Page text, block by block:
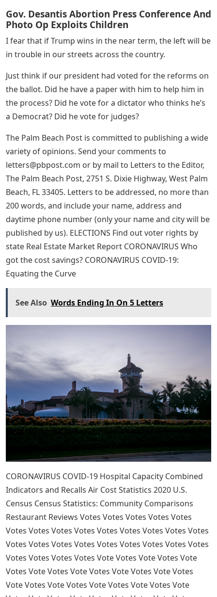
Gov. Desantis Abortion Press Conference And
Photo Op Exploits Children
I fear that if Trump wins in the near term, the left will be
in trouble in our streets across the country.
Just think if our president had voted for the reforms on
the ballot. Did he have a paper with him to help him in
the process? Did he vote for a dictator who thinks he’s
a Democrat? Did he vote for judges?
The Palm Beach Post is committed to publishing a wide
variety of opinions. Send your comments to
letters@pbpost.com or by mail to Letters to the Editor,
The Palm Beach Post, 2751 S. Dixie Highway, West Palm
Beach, FL 33405. Letters to be addressed, no more than
200 words, and include your name, address and
daytime phone number (only your name and city will be
published by us). ELECTIONS Find out voter rights by
state Real Estate Market Report CORONAVIRUS Who
got the cost savings? CORONAVIRUS COVID-19:
Equating the Curve
See Also Words Ending In On 5 Letters
CORONAVIRUS COVID-19 Hospital Capacity Combined
Indicators and Recalls Air Cost Statistics 2020 U.S.
Census Census Statistics: Community Comparisons
Restaurant Reviews Votes Votes Votes Votes Votes
Votes Votes Votes Votes Votes Votes Votes Votes Votes
Votes Votes Votes Votes Votes Votes Votes Votes Votes
Votes Votes Votes Votes Vote Votes Vote Votes Vote
Votes Vote Votes Vote Votes Vote Votes Vote Votes
Vote Votes Vote Votes Vote Votes Vote Votes Vote